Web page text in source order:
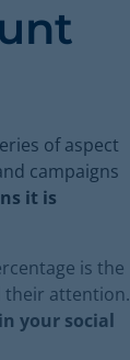
of aspect
campaigns
it is
is the
their attention.
your social